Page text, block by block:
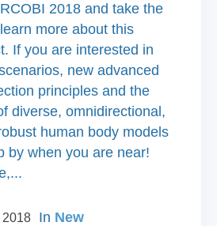
2018 and take the
more about this
If you are interested in
new advanced
principles and the
diverse, omnidirectional,
human body models
by when you are near!
2018 In New